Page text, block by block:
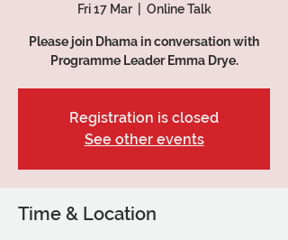
Fri 17 Mar
  |
Online Talk
Please join Dhama in conversation with
Programme Leader Emma Drye.
Registration is closed
See other events
Time & Location